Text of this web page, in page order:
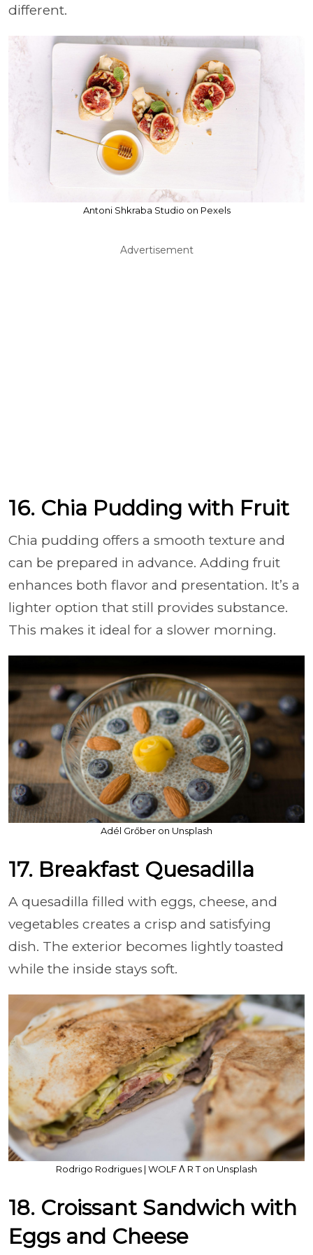
different.
Antoni Shkraba Studio on Pexels
Advertisement
16. Chia Pudding with Fruit
Chia pudding offers a smooth texture and
can be prepared in advance. Adding fruit
enhances both flavor and presentation. It’s a
lighter option that still provides substance.
This makes it ideal for a slower morning.
Adél Grőber on Unsplash
17. Breakfast Quesadilla
A quesadilla filled with eggs, cheese, and
vegetables creates a crisp and satisfying
dish. The exterior becomes lightly toasted
while the inside stays soft.
Rodrigo Rodrigues | WOLF Λ R T on Unsplash
18. Croissant Sandwich with
Eggs and Cheese